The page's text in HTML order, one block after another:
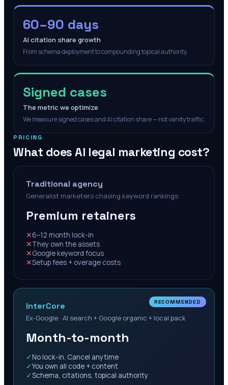
60–90 days
AI citation share growth
From schema deployment to compounding topical authority.
Signed cases
The metric we optimize
We measure signed cases and AI citation share — not vanity traffic.
PRICING
What does AI legal marketing cost?
Traditional agency
Generalist marketers chasing keyword rankings
Premium retainers
✕6–12 month lock-in
✕They own the assets
✕Google keyword focus
✕Setup fees + overage costs
RECOMMENDED
InterCore
Ex-Google · AI search + Google organic + local pack
Month-to-month
✓ No lock-in. Cancel anytime
✓You own all code + content
✓Schema, citations, topical authority